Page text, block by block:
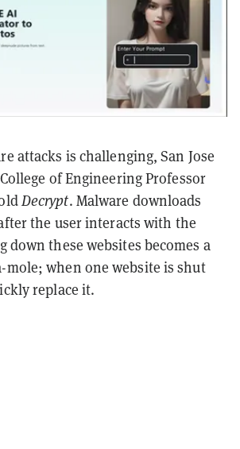
attacks is challenging, San Jose
of Engineering Professor
Decrypt. Malware downloads
the user interacts with the
down these websites becomes a
mole; when one website is shut
replace it.